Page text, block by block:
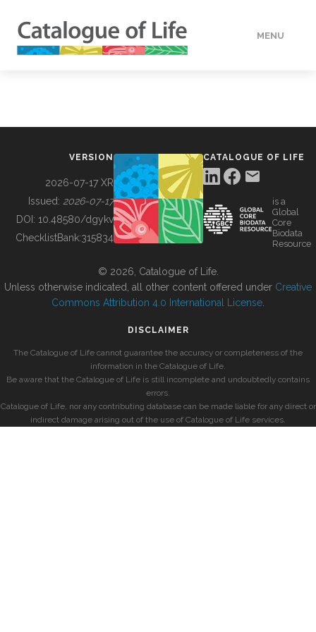
MENU
BUILDING COL
VERSION
2026-07-17 XR
Issued: 2026-07-17
DOI: 10.48580/dgykv
ChecklistBank:315834
CATALOGUE OF LIFE
is a
Global
Core
Biodata
Resource
© 2026, Catalogue of Life.
Unless otherwise indicated, all other content offered under Creative
Commons Attribution 4.0 International License
DISCLAIMER
The Catalogue of Life cannot guarantee the accuracy or completeness of the
information in the Catalogue of Life.
Be aware that the Catalogue of Life is still incomplete and undoubtedly contains
errors.
Catalogue of Life, nor any contributing database can be made liable for any direct or
indirect damage arising out of the use of Catalogue of Life services.